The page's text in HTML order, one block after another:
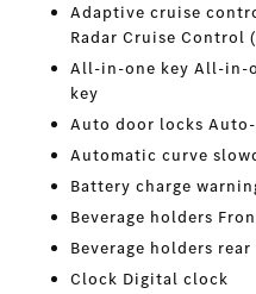
Adaptive cruise
Radar Cruise Control
All-in-one key All-in-
key
Auto door locks
Automatic curve
Battery charge
Beverage holders
Beverage holders
Clock Digital clock